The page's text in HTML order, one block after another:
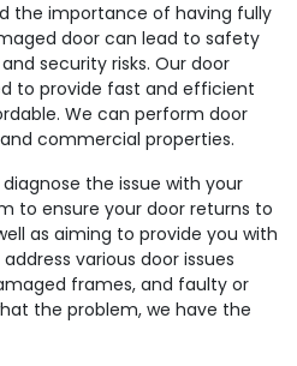
the importance of having fully
door can lead to safety
security risks. Our door
to provide fast and efficient
We can perform door
commercial properties.
the issue with your
to ensure your door returns to
as aiming to provide you with
various door issues
frames, and faulty or
the problem, we have the